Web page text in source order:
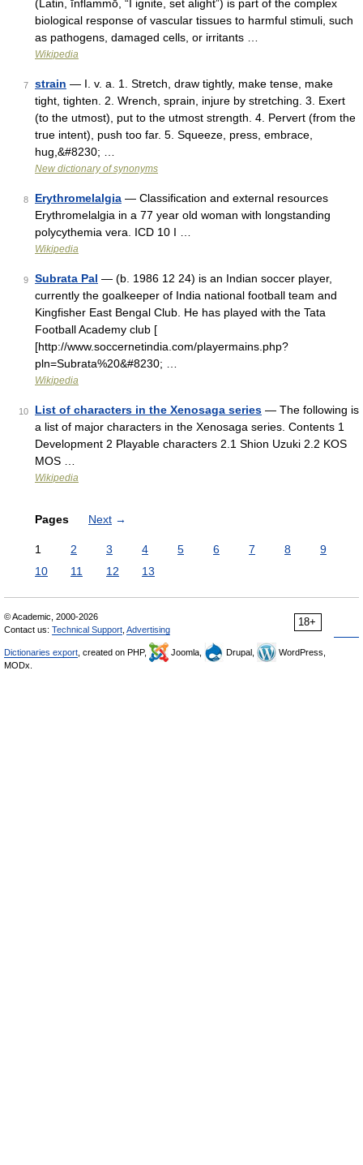
(Latin, īnflammō, “I ignite, set alight”) is part of the complex
biological response of vascular tissues to harmful stimuli, such
as pathogens, damaged cells, or irritants …
Wikipedia
7 strain — I. v. a. 1. Stretch, draw tightly, make tense, make
tight, tighten. 2. Wrench, sprain, injure by stretching. 3. Exert
(to the utmost), put to the utmost strength. 4. Pervert (from the
true intent), push too far. 5. Squeeze, press, embrace,
hug,&#8230; …
New dictionary of synonyms
8 Erythromelalgia — Classification and external resources
Erythromelalgia in a 77 year old woman with longstanding
polycythemia vera. ICD 10 I …
Wikipedia
9 Subrata Pal — (b. 1986 12 24) is an Indian soccer player,
currently the goalkeeper of India national football team and
Kingfisher East Bengal Club. He has played with the Tata
Football Academy club [
[http://www.soccernetindia.com/playermains.php?
pln=Subrata%20&#8230; …
Wikipedia
10 List of characters in the Xenosaga series — The following is
a list of major characters in the Xenosaga series. Contents 1
Development 2 Playable characters 2.1 Shion Uzuki 2.2 KOS
MOS …
Wikipedia
Pages Next →
1 2 3 4 5 6 7 8
9
10
11 12 13
18+
© Academic, 2000-2026
Contact us: Technical Support Advertising
Dictionaries export , created on PHP, Joomla, Drupal,
WordPress,
MODx.